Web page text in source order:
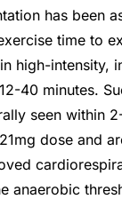
has been
time to
high-intensity,
40 minutes.
seen within
dose and
anaerobic